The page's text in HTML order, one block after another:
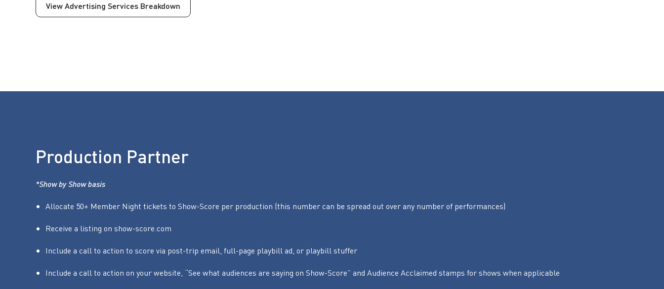
View Advertising Services Breakdown
Production Partner
*Show by Show basis
Allocate 50+ Member Night tickets to Show-Score per production (this number can be spread out over any number of performances)
Receive a listing on show-score.com
Include a call to action to score via post-trip email, full-page playbill ad, or playbill stuffer
Include a call to action on your website, “See what audiences are saying on Show-Score” and Audience Acclaimed stamps for shows when applicable